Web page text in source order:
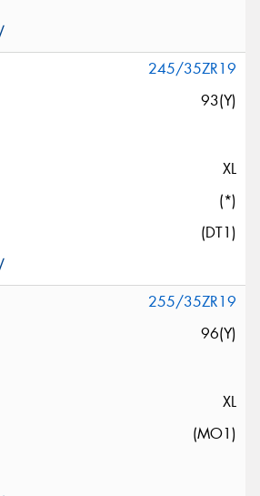
245/35ZR19
93(Y)
XL
(*)
(DT1)
255/35ZR19
96(Y)
XL
(MO1)